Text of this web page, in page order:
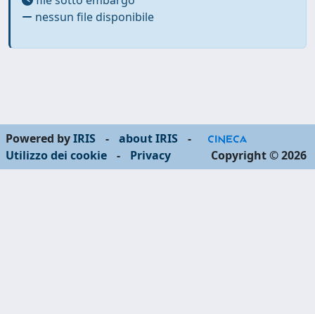
nessun file disponibile
Powered byIRIS - about IRIS
-
Utilizzo dei cookie
- Privacy Copyright © 2026